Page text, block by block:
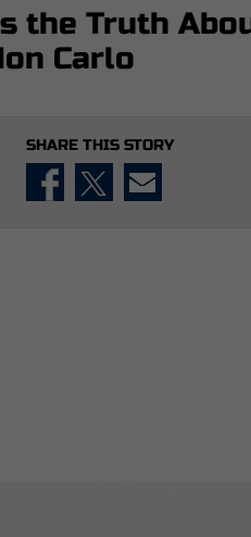
the Truth
Carlo
SHARE THIS STORY